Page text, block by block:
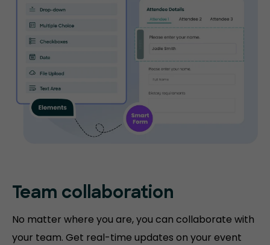
Team collaboration
No matter where you are, you can collaborate with
your team. Get real-time updates on your event